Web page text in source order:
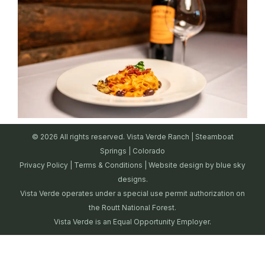
© 2026 All rights reserved. Vista Verde Ranch | Steamboat
Springs | Colorado
Privacy Policy
Terms & Conditions | Website design by blue sky
designs.
Vista Verde operates under a special use permit authorization on
the Routt National Forest.
Vista Verde is an Equal Opportunity Employer.